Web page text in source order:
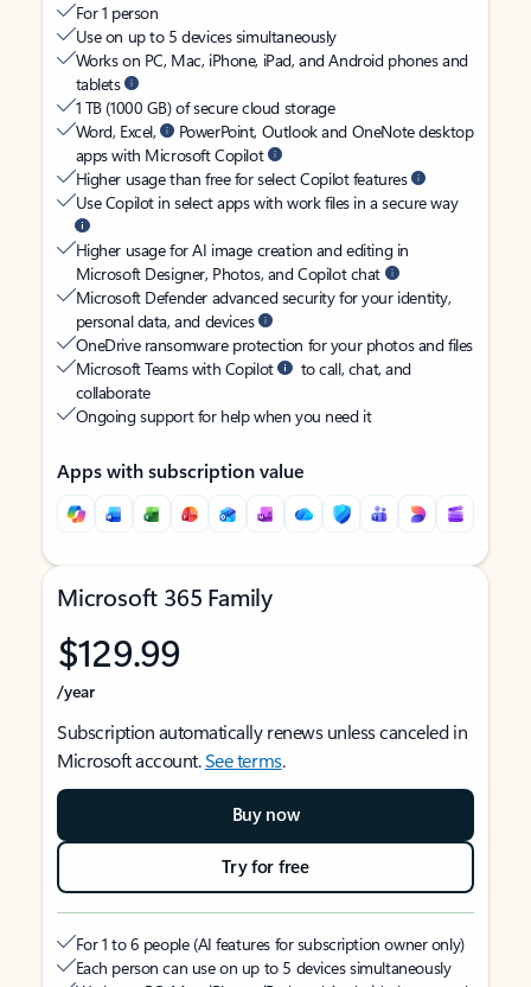
For 1 person
Use on up to 5 devices simultaneously
Works on PC, Mac, iPhone, iPad, and Android phones and
tablets
1 TB (1000 GB) of secure cloud storage
Word, Excel,
PowerPoint, Outlook and OneNote desktop
apps with Microsoft Copilot
Higher usage than free for select Copilot features
Use Copilot in select apps with work files in a secure way
Higher usage for AI image creation and editing in
Microsoft Designer, Photos, and Copilot chat
Microsoft Defender advanced security for your identity,
personal data, and devices
OneDrive ransomware protection for your photos and files
Microsoft Teams with Copilot
to call, chat, and
collaborate
Ongoing support for help when you need it
Apps with subscription value
Microsoft 365 Family
$129.99
/year
Subscription automatically renews unless canceled in
Microsoft account.See terms.
Buy now
Try for free
For 1 to 6 people (AI features for subscription owner only)
Each person can use on up to 5 devices simultaneously